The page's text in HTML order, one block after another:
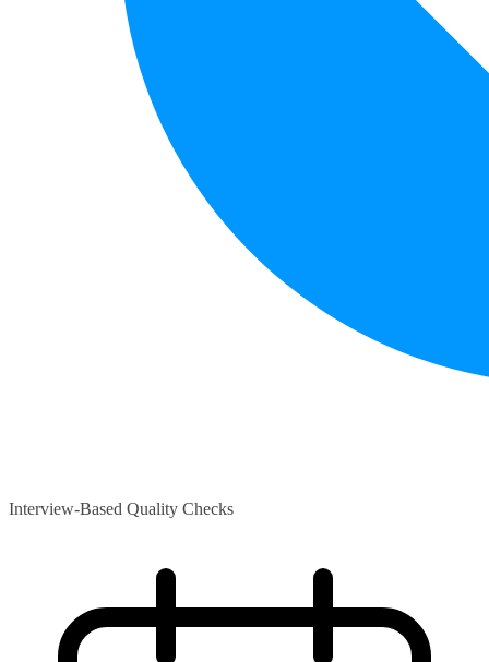
Interview-Based Quality Checks